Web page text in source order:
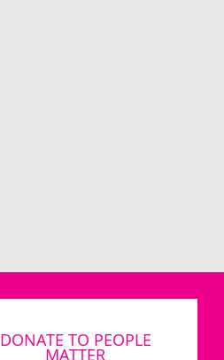
DONATE TO PEOPLE
MATTER